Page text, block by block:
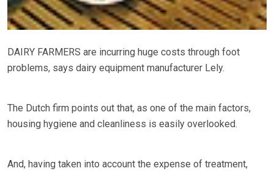
DAIRY FARMERS are incurring huge costs through foot
problems, says dairy equipment manufacturer Lely.
The Dutch firm points out that, as one of the main factors,
housing hygiene and cleanliness is easily overlooked.
And, having taken into account the expense of treatment,